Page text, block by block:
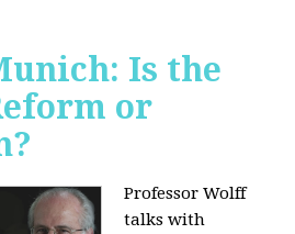
Is the
or
Professor Wolff
talks with